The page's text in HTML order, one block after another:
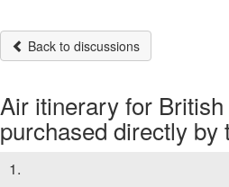
Back to discussions
Air itinerary for
purchased directly by
1.